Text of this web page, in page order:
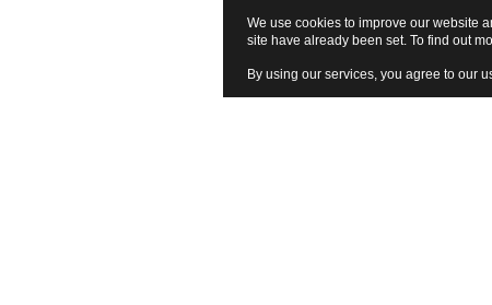
We use cookies to improve our website
site have already been set. To find out
By using our services, you agree to our